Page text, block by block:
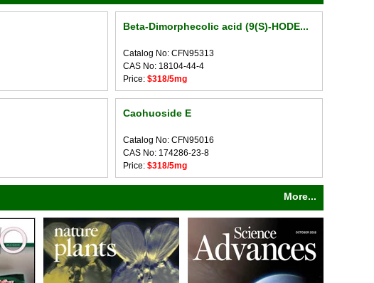
Beta-Dimorphecolic acid (9(S)-HODE...
Catalog No: CFN95313
CAS No: 18104-44-4
Price: $318/5mg
Caohuoside E
Catalog No: CFN95016
CAS No: 174286-23-8
Price: $318/5mg
More...